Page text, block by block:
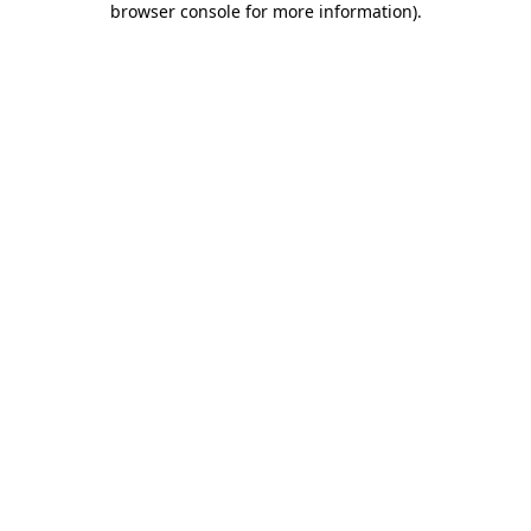
browser console for more information).